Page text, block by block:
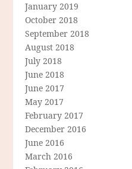
January 2019
October 2018
September 2018
August 2018
July 2018
June 2018
June 2017
May 2017
February 2017
December 2016
June 2016
March 2016